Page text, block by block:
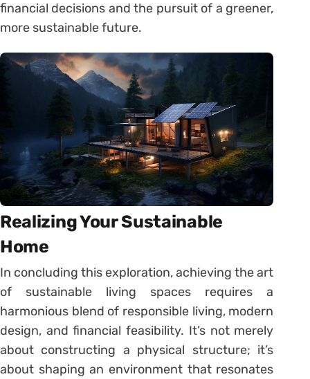
financial decisions and the pursuit of a greener,
more sustainable future.
Realizing Your Sustainable
Home
In concluding this exploration, achieving the art
of sustainable living spaces requires a
harmonious blend of responsible living, modern
design, and financial feasibility. It’s not merely
about constructing a physical structure; it’s
about shaping an environment that resonates